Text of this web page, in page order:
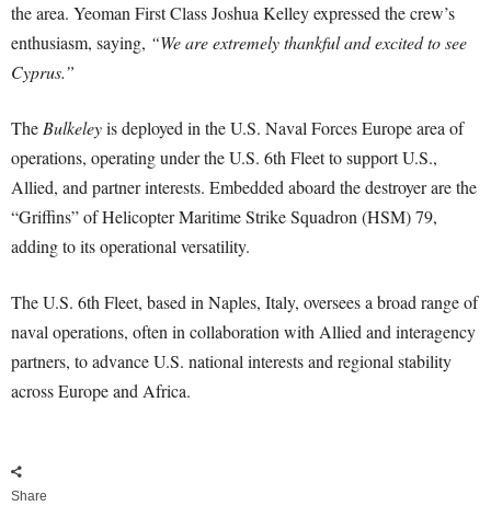
the area. Yeoman First Class Joshua Kelley expressed the crew’s
enthusiasm, saying, “We are extremely thankful and excited to see
Cyprus.”
TheBulkeleyis deployed in the U.S. Naval Forces Europe area of
operations, operating under the U.S. 6th Fleet to support U.S.,
Allied, and partner interests. Embedded aboard the destroyer are the
“Griffins” of Helicopter Maritime Strike Squadron (HSM) 79,
adding to its operational versatility.
The U.S. 6th Fleet, based in Naples, Italy, oversees a broad range of
naval operations, often in collaboration with Allied and interagency
partners, to advance U.S. national interests and regional stability
across Europe and Africa.
Share